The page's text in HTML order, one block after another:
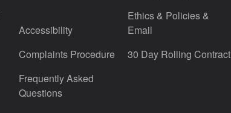
Accessibility
Ethics & Policies &
Email
Complaints Procedure
30 Day Rolling Contract
Frequently Asked
Questions